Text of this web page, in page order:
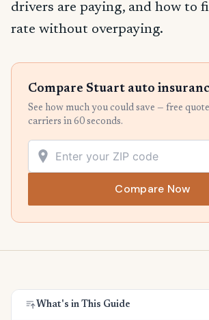
drivers are paying, and how to
rate without overpaying.
Compare Stuart auto
See how much you could save — free
carriers in 60 seconds.
Compare Now
What's in This Guide